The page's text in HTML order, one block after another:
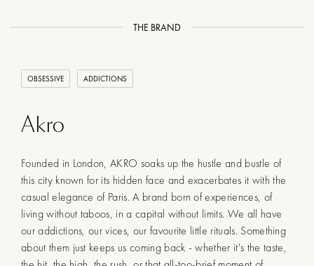
THE BRAND
OBSESSIVE ADDICTIONS
Akro
Founded in London, AKRO soaks up the hustle and bustle of
this city known for its hidden face and exacerbates it with the
casual elegance of Paris. A brand born of experiences, of
living without taboos, in a capital without limits. We all have
our addictions, our vices, our favourite little rituals. Something
about them just keeps us coming back - whether it's the taste,